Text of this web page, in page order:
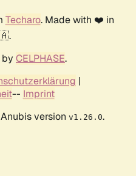
Techaro. Made with ❤️ in
CELPHASE.
|
-- Imprint
version v1.26.0.